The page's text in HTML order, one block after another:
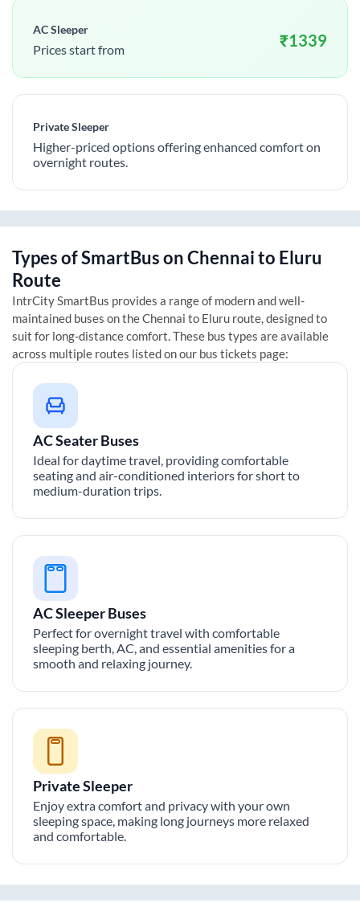
AC Sleeper
Prices start from ₹1339
Private Sleeper
Higher-priced options offering enhanced comfort on
overnight routes.
Types of SmartBus onChennaito Eluru
Route
IntrCity SmartBus provides a range of modern and well-
maintained buses on theChennai to Eluru route, designed to
suit for long-distance comfort. These bus types are available
across multiple routes listed on our bus tickets page:
AC Seater Buses
Ideal for daytime travel, providing comfortable
seating and air-conditioned interiors for short to
medium-duration trips.
AC Sleeper Buses
Perfect for overnight travel with comfortable
sleeping berth, AC, and essential amenities for a
smooth and relaxing journey.
Private Sleeper
Enjoy extra comfort and privacy with your own
sleeping space, making long journeys more relaxed
and comfortable.